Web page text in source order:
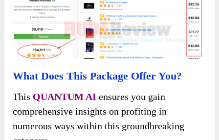
What Does This Package Offer You?
This QUANTUM AI ensures you gain
comprehensive insights on profiting in
numerous ways within this groundbreaking